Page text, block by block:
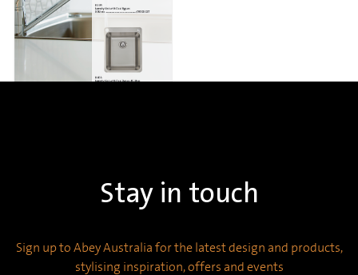
Stay in touch
Sign up to Abey Australia for the latest design and products,
stylising inspiration, offers and events